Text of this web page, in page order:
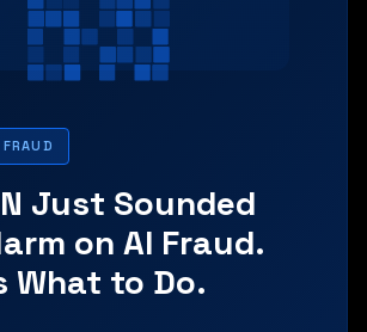
Just Sounded
on AI Fraud.
What to Do.